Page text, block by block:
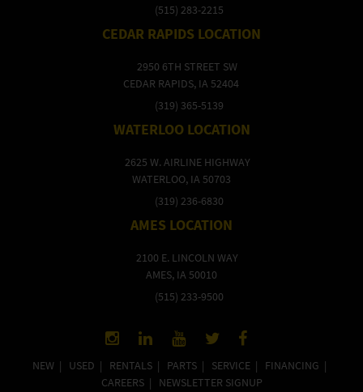
(515) 283-2215
CEDAR RAPIDS LOCATION
2950 6TH STREET SW
CEDAR RAPIDS, IA 52404
(319) 365-5139
WATERLOO LOCATION
2625 W. AIRLINE HIGHWAY
WATERLOO, IA 50703
(319) 236-6830
AMES LOCATION
2100 E. LINCOLN WAY
AMES, IA 50010
(515) 233-9500
NEW| USED | RENTALS| PARTS| SERVICE| FINANCING |
CAREERS| NEWSLETTER SIGNUP